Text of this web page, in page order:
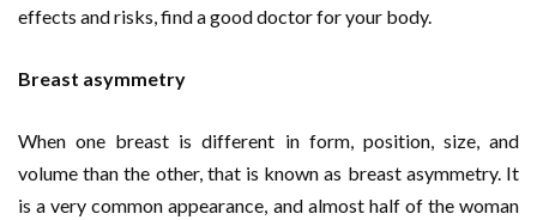
effects and risks, find a good doctor for your body.
Breast asymmetry
When one breast is different in form, position, size, and
volume than the other, that is known as breast asymmetry. It
is a very common appearance, and almost half of the woman